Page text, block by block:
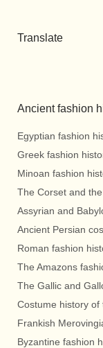
Translate
Ancient fashion
Egyptian fashion
Greek fashion
Minoan fashion
The Corset and
Assyrian and
Ancient Persian
Roman fashion
The Amazons
The Gallic and
Costume history of
Frankish
Byzantine fashion